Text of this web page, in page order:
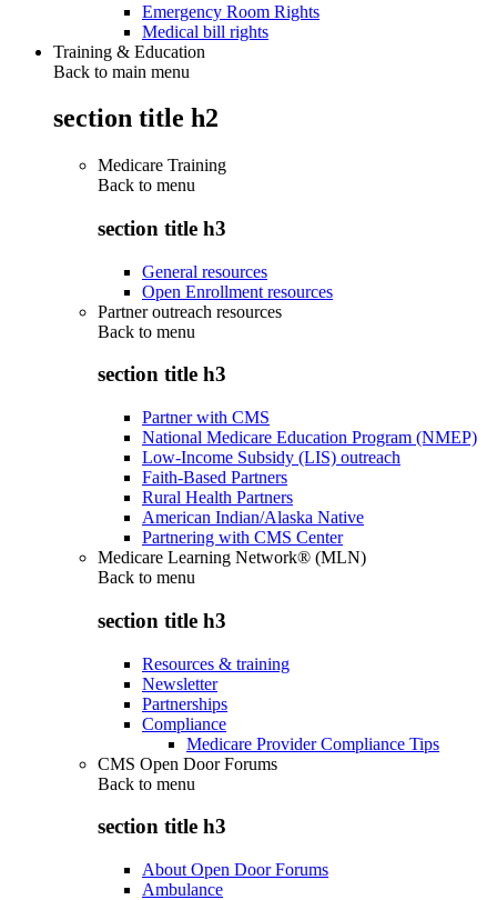
Emergency Room Rights
Medical bill rights
Training & Education
Back to main menu
section title h2
Medicare Training
Back to menu
section title h3
General resources
Open Enrollment resources
Partner outreach resources
Back to menu
section title h3
Partner with CMS
National Medicare Education Program (NMEP)
Low-Income Subsidy (LIS) outreach
Faith-Based Partners
Rural Health Partners
American Indian/Alaska Native
Partnering with CMS Center
Medicare Learning Network® (MLN)
Back to menu
section title h3
Resources & training
Newsletter
Partnerships
Compliance
Medicare Provider Compliance Tips
CMS Open Door Forums
Back to menu
section title h3
About Open Door Forums
Ambulance